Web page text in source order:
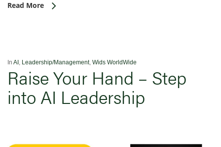
Read More
In AI , Leadership/Management, Wids WorldWide
Raise Your Hand – Step
into AI Leadership